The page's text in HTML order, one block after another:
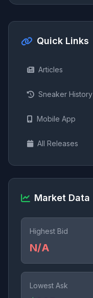
Quick Links
Articles
Sneaker History
Mobile App
All Releases
Market Data
Highest Bid
N/A
Lowest Ask